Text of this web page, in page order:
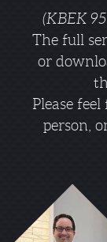
(KBEK
The full
or
Please
person,